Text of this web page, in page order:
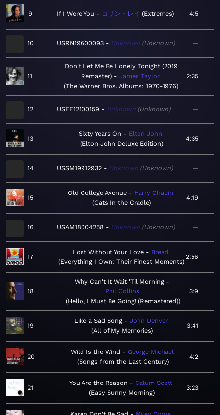
9 If I Were You コリン・レイ Extremes 4:5
10 USRN19600093 Unknown Unknown —
11
Don't Let Me Be Lonely Tonight (2019
Remaster)
James Taylor
The Warner Bros. Albums: 1970-1976
2:35
12 USEE12100159 Unknown Unknown —
13
Sixty Years On
Elton John
Elton John Deluxe Edition
4:35
14 USSM19912932 Unknown Unknown —
15
Old College Avenue
Harry Chapin
Cats In the Cradle
4:19
16 USAM18004258 Unknown Unknown —
17
Lost Without Your Love
Bread
Everything I Own: Their Finest Moments
2:56
18
Why Can't It Wait 'Til Morning
Phil Collins
Hello, I Must Be Going! (Remastered)
3:9
19
Like a Sad Song
John Denver
All of My Memories
3:41
20
Wild Is the Wind
George Michael
Songs from the Last Century
4:2
21
You Are the Reason
Calum Scott
Easy Sunny Morning
3:23